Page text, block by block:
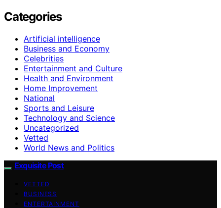
Categories
Artificial intelligence
Business and Economy
Celebrities
Entertainment and Culture
Health and Environment
Home Improvement
National
Sports and Leisure
Technology and Science
Uncategorized
Vetted
World News and Politics
Exquisite Post
VETTED
BUSINESS
ENTERTAINMENT